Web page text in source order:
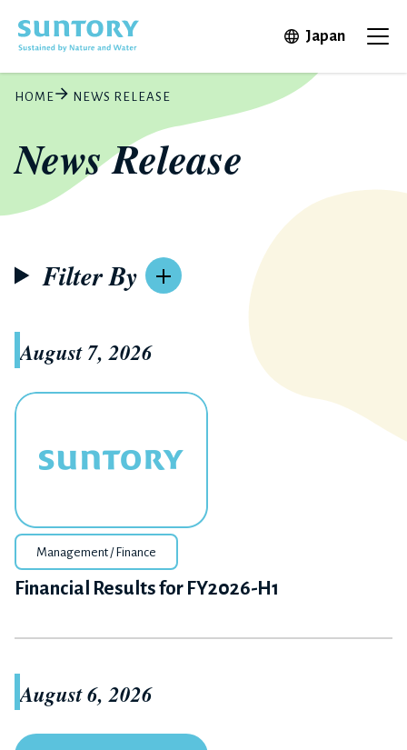
JapanOpen in
HOME NEWS RELEASE
News Release
Filter By
August 7, 2026
Management / Finance
Financial Results for FY2026-H1
August 6, 2026